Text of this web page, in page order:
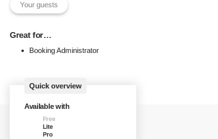
Your guests
Great for…
Booking Administrator
Quick overview
Available with
Free
Lite
Pro